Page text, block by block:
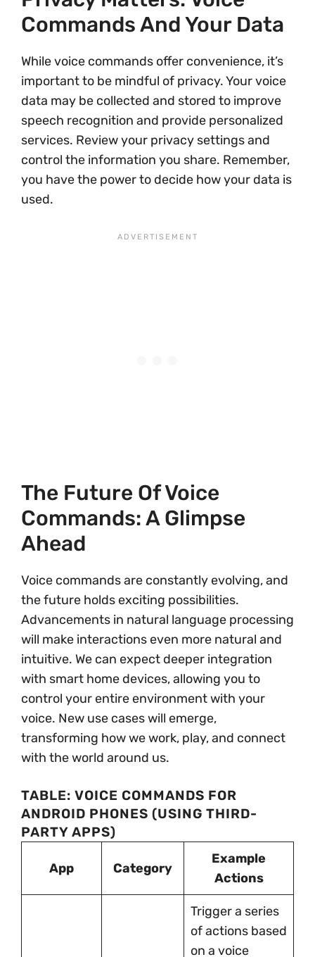
Commands And Your Data
While voice commands offer convenience, it’s
important to be mindful of privacy. Your voice
data may be collected and stored to improve
speech recognition and provide personalized
services. Review your privacy settings and
control the information you share. Remember,
you have the power to decide how your data is
used.
The Future Of Voice
Commands: A Glimpse
Ahead
Voice commands are constantly evolving, and
the future holds exciting possibilities.
Advancements in natural language processing
will make interactions even more natural and
intuitive. We can expect deeper integration
with smart home devices, allowing you to
control your entire environment with your
voice. New use cases will emerge,
transforming how we work, play, and connect
with the world around us.
TABLE: VOICE COMMANDS FOR
ANDROID PHONES (USING THIRD-
PARTY APPS)
App Category
Example
Actions
Trigger a series
of actions based
on a voice